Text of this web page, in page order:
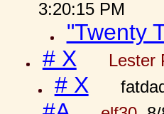
3:20:15 PM
"Twenty
# X
Lester
# X